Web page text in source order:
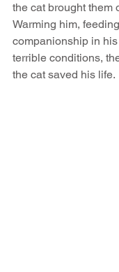
the cat brought them
Warming him,
companionship in
terrible conditions,
the cat saved his life.